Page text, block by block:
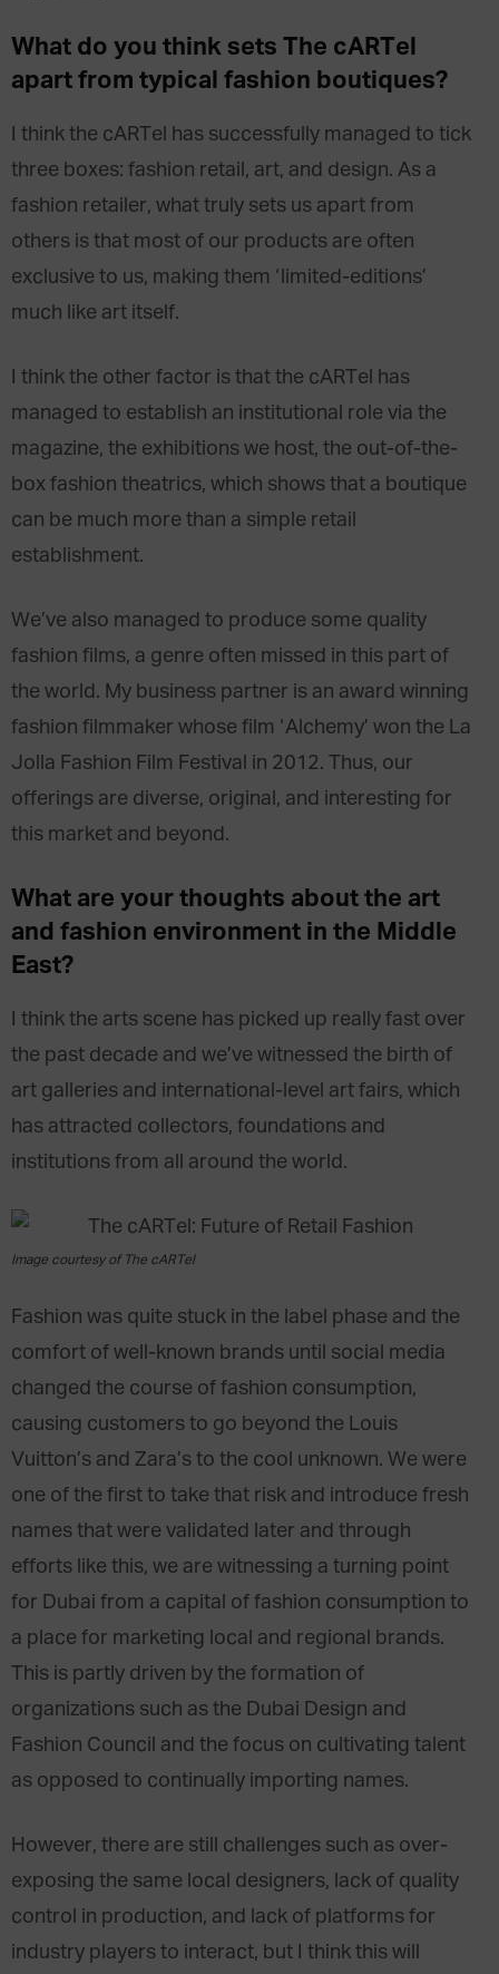
What do you think sets The cARTel
apart from typical fashion boutiques?
I think the cARTel has successfully managed to tick
three boxes: fashion retail, art, and design. As a
fashion retailer, what truly sets us apart from
others is that most of our products are often
exclusive to us, making them ‘limited-editions’
much like art itself.
I think the other factor is that the cARTel has
managed to establish an institutional role via the
magazine, the exhibitions we host, the out-of-the-
box fashion theatrics, which shows that a boutique
can be much more than a simple retail
establishment.
We’ve also managed to produce some quality
fashion films, a genre often missed in this part of
the world. My business partner is an award winning
fashion filmmaker whose film ‘Alchemy’ won the La
Jolla Fashion Film Festival in 2012. Thus, our
offerings are diverse, original, and interesting for
this market and beyond.
What are your thoughts about the art
and fashion environment in the Middle
East?
I think the arts scene has picked up really fast over
the past decade and we’ve witnessed the birth of
art galleries and international-level art fairs, which
has attracted collectors, foundations and
institutions from all around the world.
Image courtesy of The cARTel
Fashion was quite stuck in the label phase and the
comfort of well-known brands until social media
changed the course of fashion consumption,
causing customers to go beyond the Louis
Vuitton’s and Zara’s to the cool unknown. We were
one of the first to take that risk and introduce fresh
names that were validated later and through
efforts like this, we are witnessing a turning point
for Dubai from a capital of fashion consumption to
a place for marketing local and regional brands.
This is partly driven by the formation of
organizations such as the Dubai Design and
Fashion Council and the focus on cultivating talent
as opposed to continually importing names.
However, there are still challenges such as over-
exposing the same local designers, lack of quality
control in production, and lack of platforms for
industry players to interact, but I think this will